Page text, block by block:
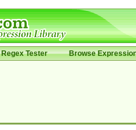
Regex Tester Browse